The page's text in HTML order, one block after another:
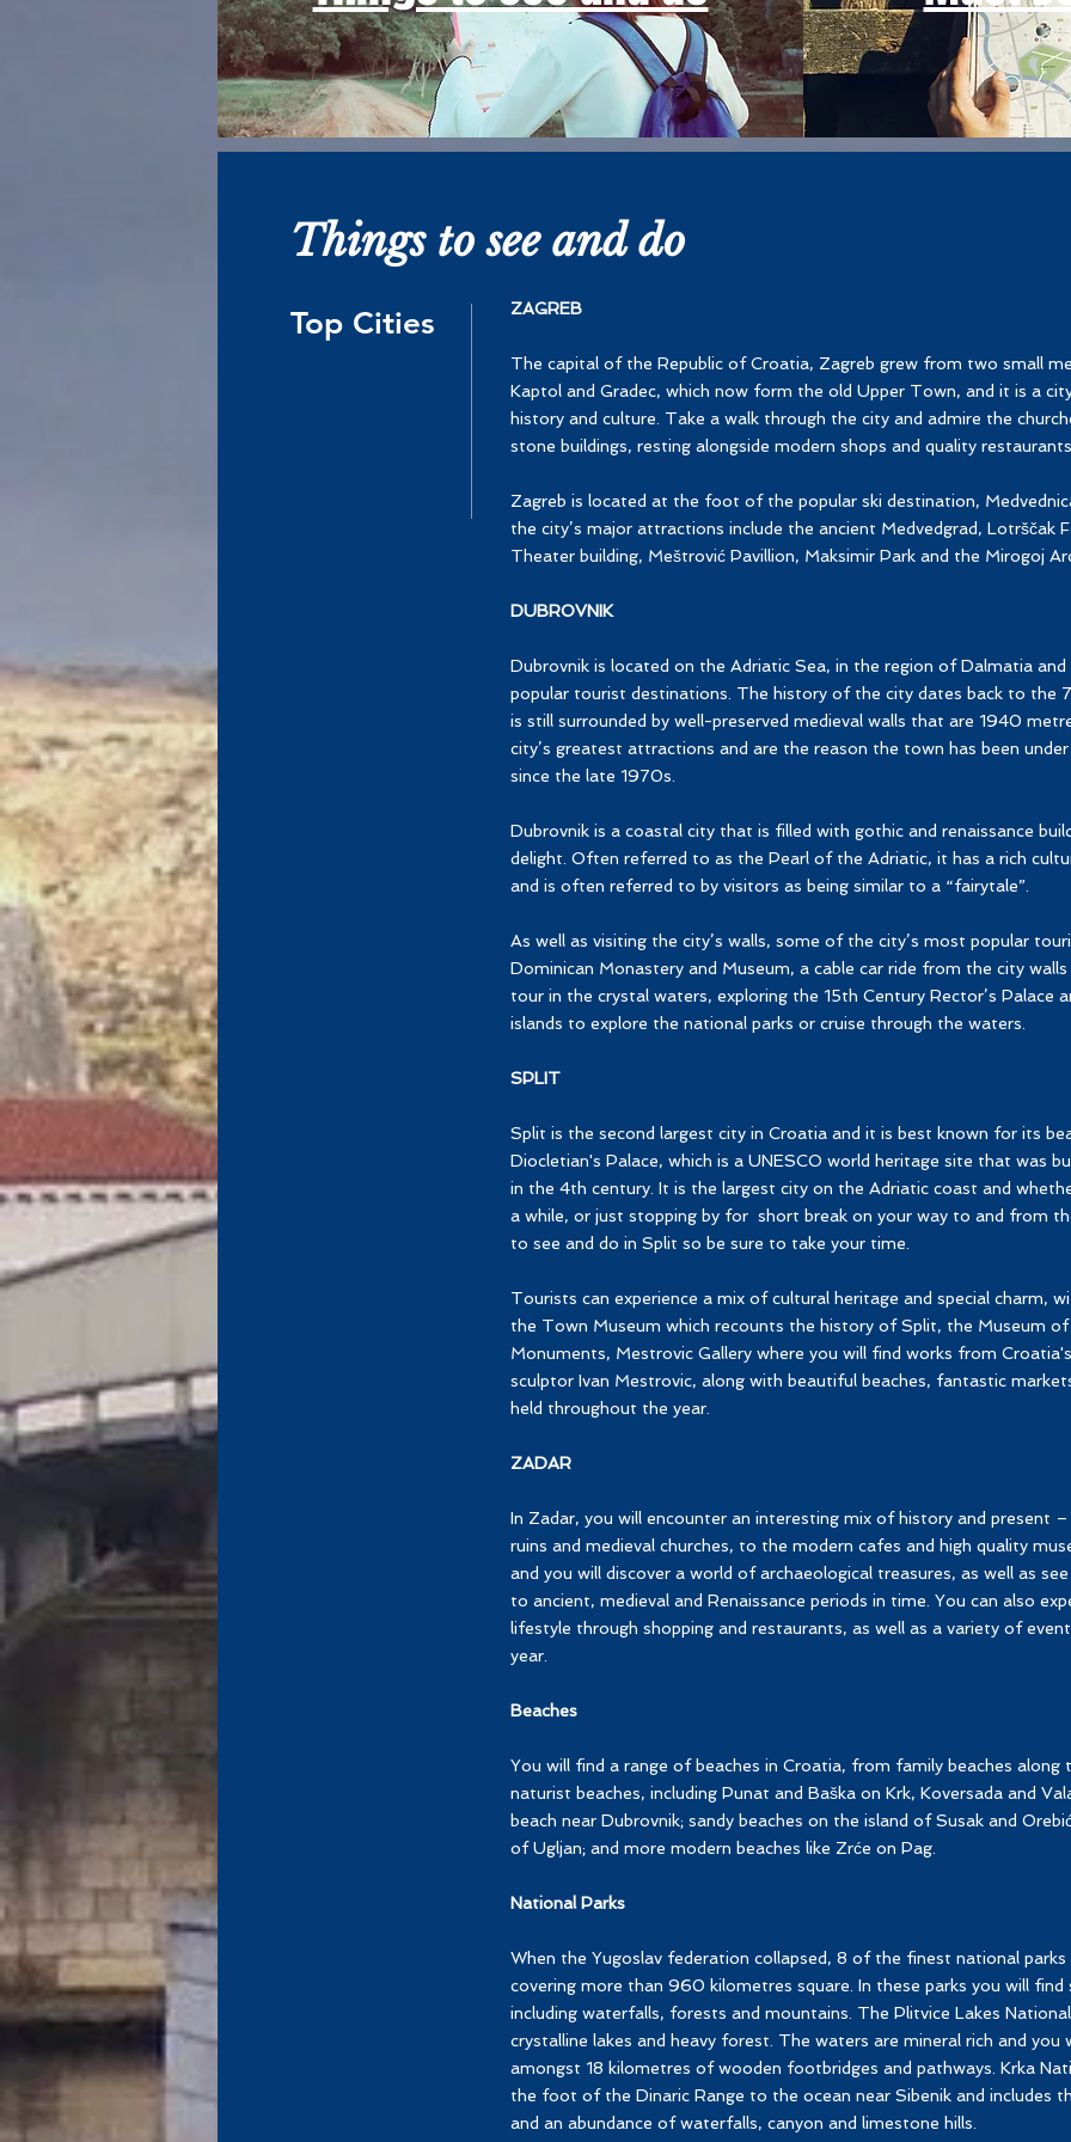
Things to see and do
Top Cities ZAGREB
The capital of the Republic of Croatia, Zagreb grew from two small
Kaptol and Gradec, which now form the old Upper Town, and it is a
history and culture. Take a walk through the city and admire the
stone buildings, resting alongside modern shops and quality
Zagreb is located at the foot of the popular ski destination,
the city’s major attractions include the ancient Medvedgrad, Lotrščak
Theater building, Meštrović Pavillion, Maksimir Park and the Mirogoj
DUBROVNIK
Dubrovnik is located on the Adriatic Sea, in the region of Dalmatia
popular tourist destinations. The history of the city dates back to the
is still surrounded by well-preserved medieval walls that are 1940
city’s greatest attractions and are the reason the town has been
since the late 1970s.
Dubrovnik is a coastal city that is filled with gothic and renaissance
delight. Often referred to as the Pearl of the Adriatic, it has a rich
and is often referred to by visitors as being similar to a “fairytale”.
As well as visiting the city’s walls, some of the city’s most popular
Dominican Monastery and Museum, a cable car ride from the city
tour in the crystal waters, exploring the 15th Century Rector’s Palace
islands to explore the national parks or cruise through the waters.
SPLIT
Split is the second largest city in Croatia and it is best known for its
Diocletian's Palace, which is a UNESCO world heritage site that was
in the 4th century. It is the largest city on the Adriatic coast and
a while, or just stopping by for short break on your way to and from
to see and do in Split so be sure to take your time.
Tourists can experience a mix of cultural heritage and special charm,
the Town Museum which recounts the history of Split, the Museum
Monuments, Mestrovic Gallery where you will find works from
sculptor Ivan Mestrovic, along with beautiful beaches, fantastic
held throughout the year.
ZADAR
In Zadar, you will encounter an interesting mix of history and present
ruins and medieval churches, to the modern cafes and high quality
and you will discover a world of archaeological treasures, as well as
to ancient, medieval and Renaissance periods in time. You can also
lifestyle through shopping and restaurants, as well as a variety of
year.
Beaches
You will find a range of beaches in Croatia, from family beaches along
naturist beaches, including Punat and Baška on Krk, Koversada and
beach near Dubrovnik; sandy beaches on the island of Susak and
of Ugljan; and more modern beaches like Zrće on Pag.
National Parks
When the Yugoslav federation collapsed, 8 of the finest national
covering more than 960 kilometres square. In these parks you will find
including waterfalls, forests and mountains. The Plitvice Lakes
crystalline lakes and heavy forest. The waters are mineral rich and you
amongst 18 kilometres of wooden footbridges and pathways. Krka
the foot of the Dinaric Range to the ocean near Sibenik and includes
and an abundance of waterfalls, canyon and limestone hills.